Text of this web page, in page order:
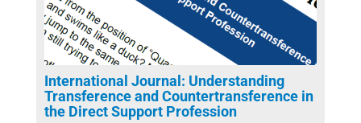
International Journal: Understanding
Transference and Countertransference in
the Direct Support Profession